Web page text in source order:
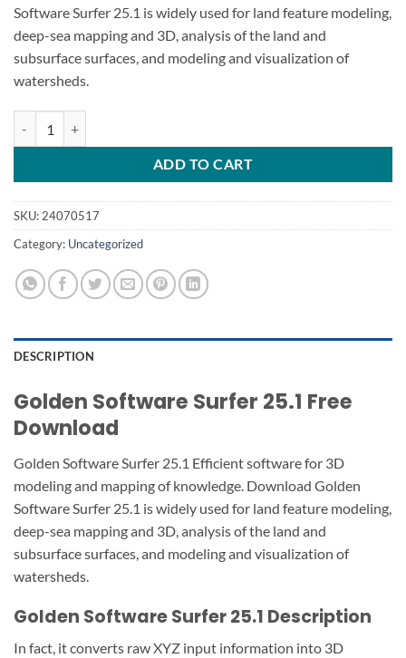
Software Surfer 25.1 is widely used for land feature modeling,
deep-sea mapping and 3D, analysis of the land and
subsurface surfaces, and modeling and visualization of
watersheds.
ADD TO CART
SKU: 24070517
Category: Uncategorized
DESCRIPTION
Golden Software Surfer 25.1 Free
Download
Golden Software Surfer 25.1 Efficient software for 3D
modeling and mapping of knowledge. Download Golden
Software Surfer 25.1 is widely used for land feature modeling,
deep-sea mapping and 3D, analysis of the land and
subsurface surfaces, and modeling and visualization of
watersheds.
Golden Software Surfer 25.1 Description
In fact, it converts raw XYZ input information into 3D